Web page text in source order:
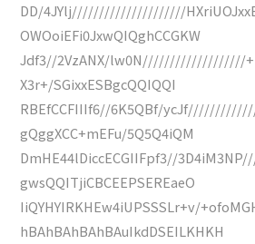
DD/4JYlj/////////////////////
OWOoiEFi0JxwQIQghCCGKW
Jdf3//2VzANX/lw0N///////////////////
X3r+/SGixxESBgcQQIQQI
RBEfCCFIIIf6//6K5QBf/
gQggXCC+mEFu/5Q5Q4iQM
DmHE44lDiccECGIIFpf3//
gwsQQITjiCBCEEPSEREaeO
IiQYHYIRKHEw4iUPSSSLr+v/
hBAhBAhBAhBAuIkdDSEILKHKH